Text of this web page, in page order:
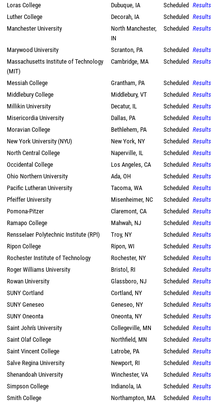
Loras College Dubuque, IA Scheduled Results
Luther College
Decorah, IA Scheduled Results
Manchester University
North Manchester,
IN
Scheduled Results
Marywood University Scranton, PA Scheduled Results
Massachusetts Institute of Technology
(MIT)
Cambridge, MA Scheduled Results
Messiah College Grantham, PA Scheduled Results
Middlebury College
Middlebury, VT Scheduled Results
Millikin University
Decatur, IL Scheduled Results
Misericordia University
Dallas, PA Scheduled Results
Moravian College
Bethlehem, PA Scheduled Results
New York University (NYU)
New York, NY Scheduled Results
North Central College
Naperville, IL Scheduled Results
Occidental College
Los Angeles, CA Scheduled Results
Ohio Northern University
Ada, OH Scheduled Results
Pacific Lutheran University
Tacoma, WA Scheduled Results
Pfeiffer University
Misenheimer, NC Scheduled Results
Pomona-Pitzer
Claremont, CA Scheduled Results
Ramapo College
Mahwah, NJ Scheduled Results
Rensselaer Polytechnic Institute (RPI)
Troy, NY Scheduled Results
Ripon College
Ripon, WI Scheduled Results
Rochester Institute of Technology
Rochester, NY Scheduled Results
Roger Williams University
Bristol, RI Scheduled Results
Rowan University
Glassboro, NJ Scheduled Results
SUNY Cortland
Cortland, NY Scheduled Results
SUNY Geneseo
Geneseo, NY Scheduled Results
SUNY Oneonta
Oneonta, NY Scheduled Results
Saint John's University
Collegeville, MN Scheduled Results
Saint Olaf College
Northfield, MN Scheduled Results
Saint Vincent College
Latrobe, PA Scheduled Results
Salve Regina University
Newport, RI Scheduled Results
Shenandoah University
Winchester, VA Scheduled Results
Simpson College
Indianola, IA Scheduled Results
Smith College
Northampton, MA Scheduled Results